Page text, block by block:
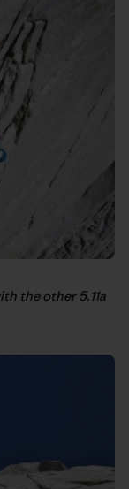
the other 5.11a